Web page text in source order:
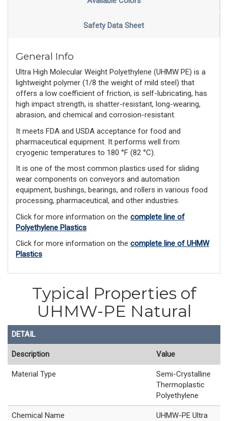
Safety Data Sheet
General Info
Ultra High Molecular Weight Polyethylene (UHMW PE) is a
lightweight polymer (1/8 the weight of mild steel) that
offers a low coefficient of friction, is self-lubricating, has
high impact strength, is shatter-resistant, long-wearing,
abrasion, and chemical and corrosion-resistant.
It meets FDA and USDA acceptance for food and
pharmaceutical equipment. It performs well from
cryogenic temperatures to 180 °F (82 °C).
It is one of the most common plastics used for sliding
wear components on conveyors and automation
equipment, bushings, bearings, and rollers in various food
processing, pharmaceutical, and other industries.
Click for more information on the complete line of
Polyethylene Plastics
Click for more information on the complete line of UHMW
Plastics
Typical Properties of
UHMW-PE Natural
DETAIL
Description Value
Material Type
Semi-Crystalline
Thermoplastic
Polyethylene
Chemical Name
UHMW-PE Ultra